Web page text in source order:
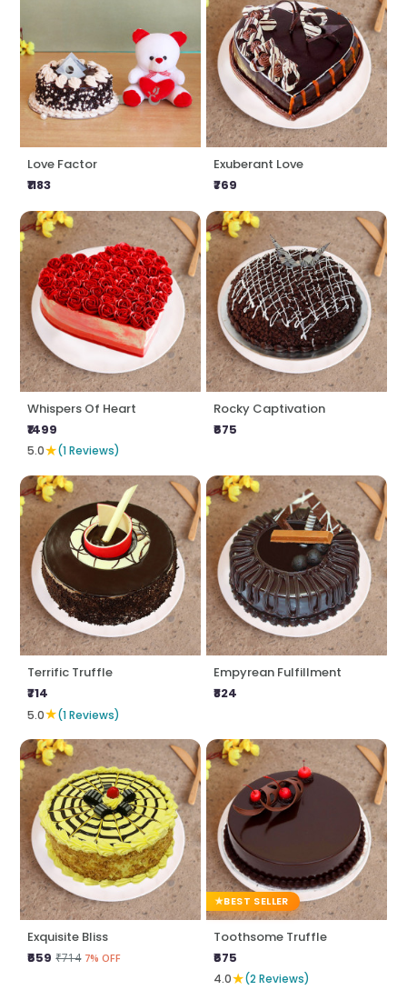
Love Factor
₹1183
Exuberant Love
₹769
Whispers Of Heart
₹1499
5.0★(1 Reviews)
Rocky Captivation
₹675
Terrific Truffle
₹714
5.0★(1 Reviews)
Empyrean Fulfillment
₹824
Exquisite Bliss
₹659 ₹714 7% OFF
BEST SELLER
Toothsome Truffle
₹675
4.0★(2 Reviews)